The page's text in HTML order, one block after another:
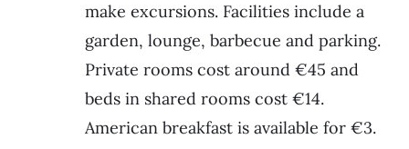
make excursions. Facilities include a
garden, lounge, barbecue and parking.
Private rooms cost around €45 and
beds in shared rooms cost €14.
American breakfast is available for €3.